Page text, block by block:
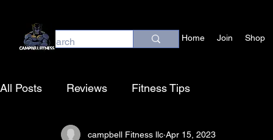
Home Join Shop
All Posts Reviews Fitness Tips
campbell Fitness llc Apr 15, 2023